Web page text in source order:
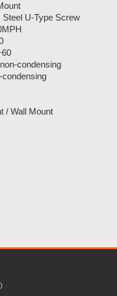
U-Type Screw
condensing
condensing
/ Wall Mount